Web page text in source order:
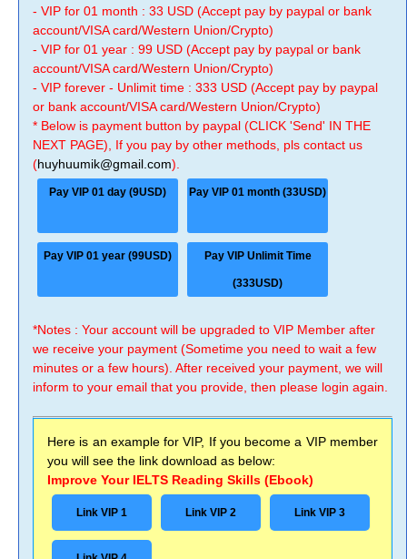
- VIP for 01 month : 33 USD (Accept pay by paypal or bank
account/VISA card/Western Union/Crypto)
- VIP for 01 year : 99 USD (Accept pay by paypal or bank
account/VISA card/Western Union/Crypto)
- VIP forever - Unlimit time : 333 USD (Accept pay by paypal
or bank account/VISA card/Western Union/Crypto)
* Below is payment button by paypal (CLICK 'Send' IN THE
NEXT PAGE), If you pay by other methods, pls contact us
(huyhuumik@gmail.com).
Pay VIP 01 day (9USD) Pay VIP 01 month (33USD)
Pay VIP 01 year (99USD) Pay VIP Unlimit Time
(333USD)
*Notes : Your account will be upgraded to VIP Member after
we receive your payment (Sometime you need to wait a few
minutes or a few hours). After received your payment, we will
inform to your email that you provide, then please login again.
Here is an example for VIP, If you become a VIP member
you will see the link download as below:
Improve Your IELTS Reading Skills (Ebook)
Link VIP 1 Link VIP 2 Link VIP 3